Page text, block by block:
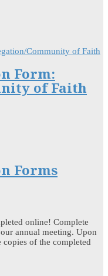
Form:
of Faith
Forms
online! Complete
annual meeting. Upon
of the completed